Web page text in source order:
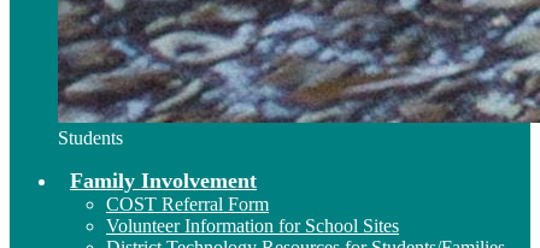
Students
Family Involvement
COST Referral Form
Volunteer Information for School Sites